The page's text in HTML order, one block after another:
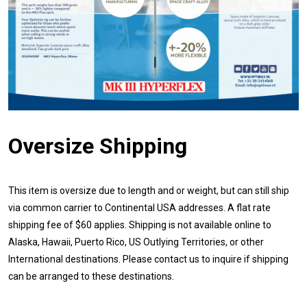
Oversize Shipping
This item is oversize due to length and or weight, but can still ship
via common carrier to Continental USA addresses. A flat rate
shipping fee of $60 applies. Shipping is not available online to
Alaska, Hawaii, Puerto Rico, US Outlying Territories, or other
International destinations. Please contact us to inquire if shipping
can be arranged to these destinations.